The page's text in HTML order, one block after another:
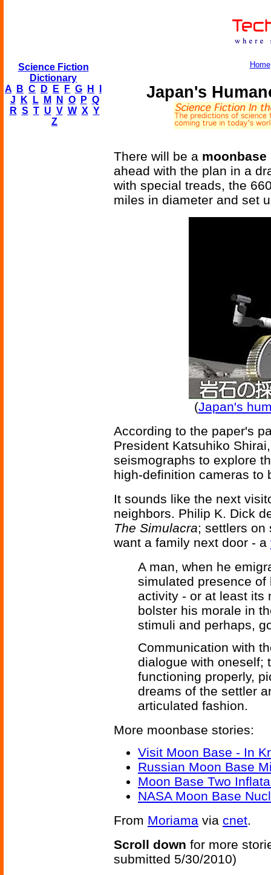
Science Fiction
Dictionary
A
B C D E F G H
J
K L M N O P Q
R S T U V W X Y
Z
Home
Japan's
There will be a
ahead with the plan in a
with special treads, the
miles in diameter and set
(Japan's
According to the paper's
President Katsuhiko
seismographs to explore
high-definition cameras to
It sounds like the next
neighbors. Philip K. Dick
The Simulacra; settlers on
want a family next door - a
A man, when he
simulated presence
activity - or at least its
bolster his morale in
stimuli and perhaps,
Communication with
dialogue with oneself;
functioning properly,
dreams of the settler
articulated fashion.
More moonbase stories:
Visit Moon Base - In
Russian Moon Base
Moon Base Two
NASA Moon Base
From Moriama via cnet.
Scroll down for more
submitted 5/30/2010)